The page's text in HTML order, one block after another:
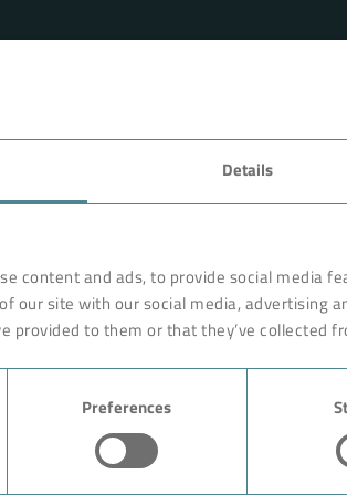
Details
content and ads, to provide social media
our site with our social media, advertising
provided to them or that they’ve collected
Preferences
renowned partner
more efficiency, work
develops and
on site. Like with a
constructed of high-end,
rests on the experience
could begin with giving
Case
About